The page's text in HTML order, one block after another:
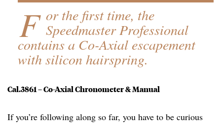
F or the first time, the
Speedmaster Professional
contains a Co-Axial escapement
with silicon hairspring.
Cal.3861 – Co-Axial Chronometer & Manual
If you’re following along so far, you have to be curious